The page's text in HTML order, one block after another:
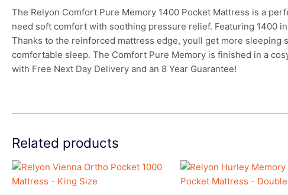
The Relyon Comfort Pure Memory 1400 Pocket Mattress is a
need soft comfort with soothing pressure relief. Featuring 1400
Thanks to the reinforced mattress edge, youll get more sleeping
comfortable sleep. The Comfort Pure Memory is finished in a
with Free Next Day Delivery and an 8 Year Guarantee!
Related products